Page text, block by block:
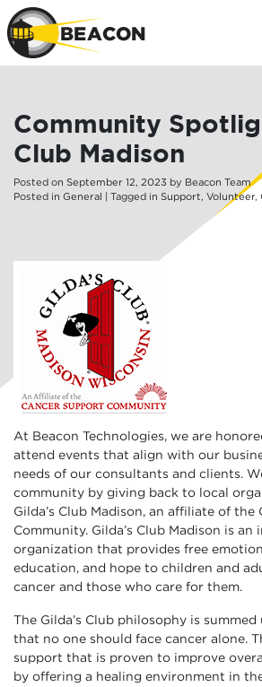
Community
Club Madison
Posted on September 12, 2023 by Beacon Team
Posted in General | Tagged in Support, Volunteer,
At Beacon Technologies, we are
attend events that align with our
needs of our consultants and clients.
community by giving back to local
Gilda’s Club Madison, an affiliate of the
Community. Gilda’s Club Madison is an
organization that provides free
education, and hope to children and
cancer and those who care for them.
The Gilda’s Club philosophy is
that no one should face cancer alone.
support that is proven to improve
by offering a healing environment in